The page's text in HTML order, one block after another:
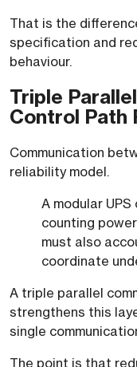
That is the
specification and
behaviour.
Triple
Control Path
Communication
reliability model.
A modular
counting
must also
coordinate
A triple parallel
strengthens this
single
The point is that